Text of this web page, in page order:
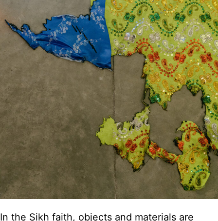
In the Sikh faith, objects and materials are